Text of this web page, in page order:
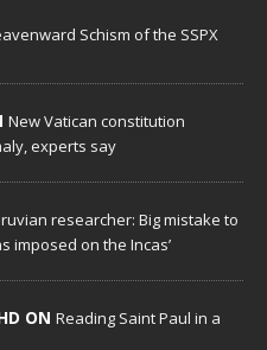
Schism of the SSPX
New Vatican constitution
experts say
researcher: Big mistake to
imposed on the Incas’
ON Reading Saint Paul in a